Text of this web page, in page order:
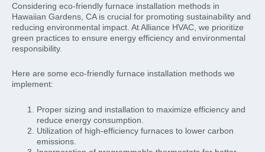
Considering eco-friendly furnace installation methods in
Hawaiian Gardens, CA is crucial for promoting sustainability and
reducing environmental impact. At Alliance HVAC, we prioritize
green practices to ensure energy efficiency and environmental
responsibility.
Here are some eco-friendly furnace installation methods we
implement:
Proper sizing and installation to maximize efficiency and
reduce energy consumption.
Utilization of high-efficiency furnaces to lower carbon
emissions.